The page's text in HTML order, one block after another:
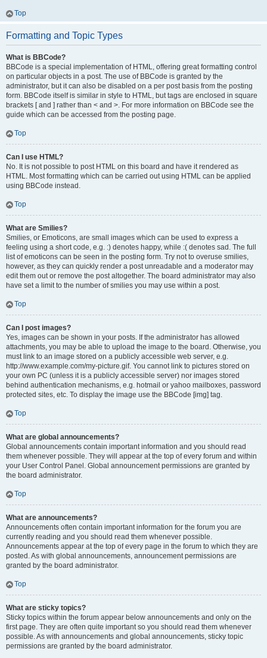
Top
Formatting and Topic Types
What is BBCode?
BBCode is a special implementation of HTML, offering great formatting control
on particular objects in a post. The use of BBCode is granted by the
administrator, but it can also be disabled on a per post basis from the posting
form. BBCode itself is similar in style to HTML, but tags are enclosed in square
brackets [ and ] rather than < and >. For more information on BBCode see the
guide which can be accessed from the posting page.
Top
Can I use HTML?
No. It is not possible to post HTML on this board and have it rendered as
HTML. Most formatting which can be carried out using HTML can be applied
using BBCode instead.
Top
What are Smilies?
Smilies, or Emoticons, are small images which can be used to express a
feeling using a short code, e.g. :) denotes happy, while :( denotes sad. The full
list of emoticons can be seen in the posting form. Try not to overuse smilies,
however, as they can quickly render a post unreadable and a moderator may
edit them out or remove the post altogether. The board administrator may also
have set a limit to the number of smilies you may use within a post.
Top
Can I post images?
Yes, images can be shown in your posts. If the administrator has allowed
attachments, you may be able to upload the image to the board. Otherwise, you
must link to an image stored on a publicly accessible web server, e.g.
http://www.example.com/my-picture.gif. You cannot link to pictures stored on
your own PC (unless it is a publicly accessible server) nor images stored
behind authentication mechanisms, e.g. hotmail or yahoo mailboxes, password
protected sites, etc. To display the image use the BBCode [img] tag.
Top
What are global announcements?
Global announcements contain important information and you should read
them whenever possible. They will appear at the top of every forum and within
your User Control Panel. Global announcement permissions are granted by
the board administrator.
Top
What are announcements?
Announcements often contain important information for the forum you are
currently reading and you should read them whenever possible.
Announcements appear at the top of every page in the forum to which they are
posted. As with global announcements, announcement permissions are
granted by the board administrator.
Top
What are sticky topics?
Sticky topics within the forum appear below announcements and only on the
first page. They are often quite important so you should read them whenever
possible. As with announcements and global announcements, sticky topic
permissions are granted by the board administrator.